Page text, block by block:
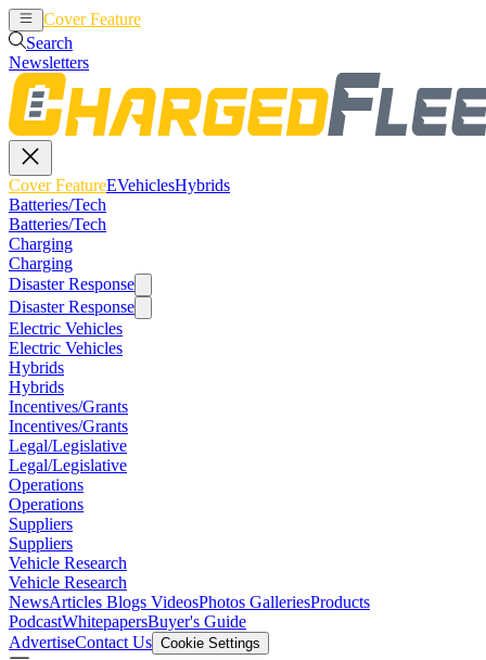
Cover Feature
Search
Newsletters
Cover FeatureEVehiclesHybrids
Batteries/Tech
Batteries/Tech
Charging
Charging
Disaster Response
Disaster Response
Electric Vehicles
Electric Vehicles
Hybrids
Hybrids
Incentives/Grants
Incentives/Grants
Legal/Legislative
Legal/Legislative
Operations
Operations
Suppliers
Suppliers
Vehicle Research
Vehicle Research
NewsArticles Blogs VideosPhotos GalleriesProducts
PodcastWhitepapersBuyer's Guide
AdvertiseContact Us Cookie Settings